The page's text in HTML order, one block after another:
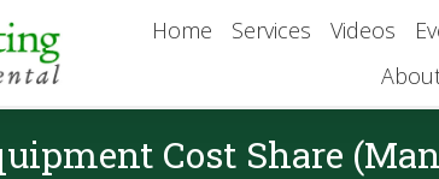
Home Services Videos
Cost Share